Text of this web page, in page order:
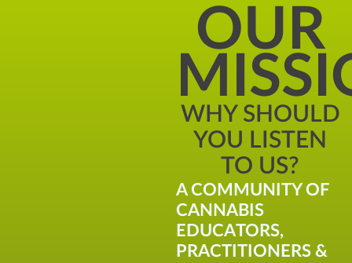
OUR
WHY SHOULD
YOU LISTEN
TO US?
A COMMUNITY OF
CANNABIS
EDUCATORS,
PRACTITIONERS &